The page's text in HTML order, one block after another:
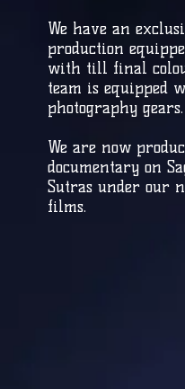
We have an
production
with till final
team is equipped
photography gears.
We are now
documentary on
Sutras under our
films.